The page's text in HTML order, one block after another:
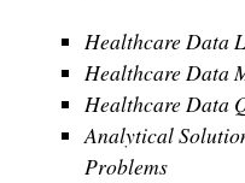
Healthcare Data
Healthcare Data
Healthcare Data
Analytical
Problems